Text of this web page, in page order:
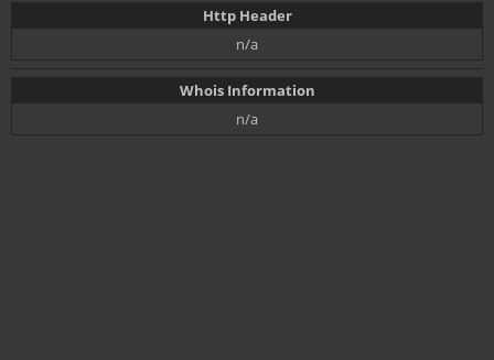
Http Header
n/a
Whois Information
n/a